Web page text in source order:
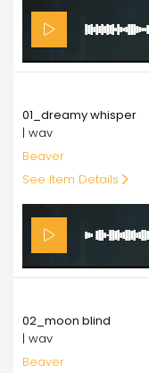
01_dreamy whisper
| wav
Beaver
See Item Details
02_moon blind
| wav
Beaver